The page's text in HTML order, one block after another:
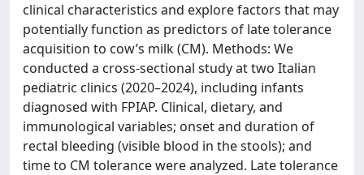
clinical characteristics and explore factors that may
potentially function as predictors of late tolerance
acquisition to cow’s milk (CM). Methods: We
conducted a cross-sectional study at two Italian
pediatric clinics (2020–2024), including infants
diagnosed with FPIAP. Clinical, dietary, and
immunological variables; onset and duration of
rectal bleeding (visible blood in the stools); and
time to CM tolerance were analyzed. Late tolerance